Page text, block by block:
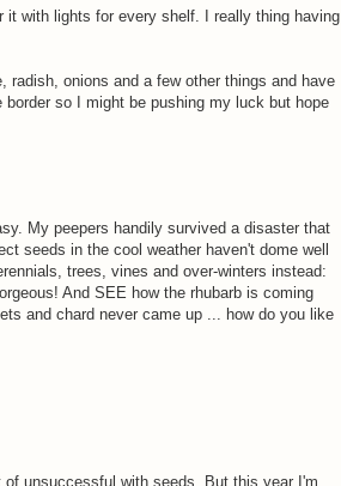
it with lights for every shelf. I really thing having
radish, onions and a few other things and have
so I might be pushing my luck but hope
My peepers handily survived a disaster that
seeds in the cool weather haven't dome well
trees, vines and over-winters instead:
And SEE how the rhubarb is coming
and chard never came up ... how do you like
unsuccessful with seeds. But this year I'm